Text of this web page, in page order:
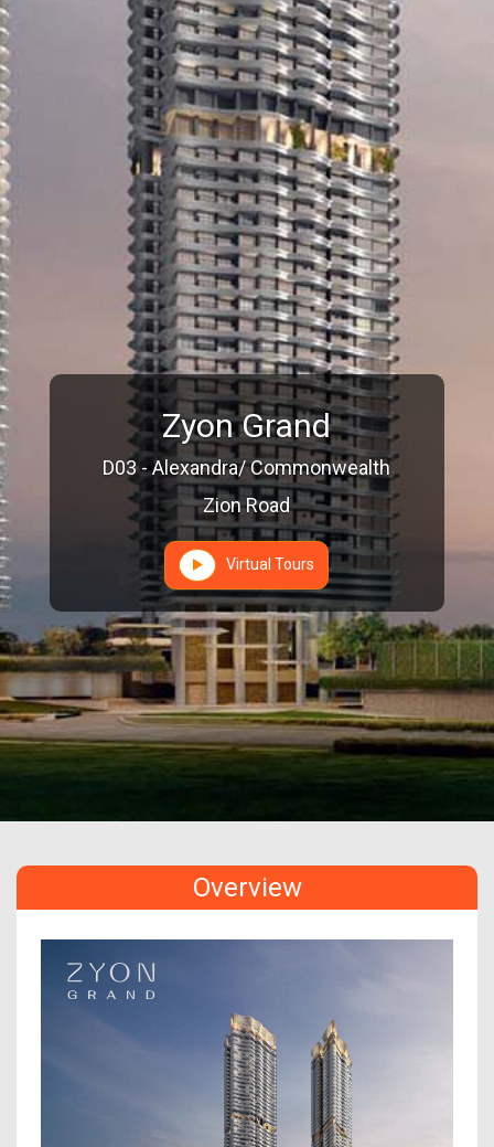
Zyon Grand
D03 - Alexandra/ Commonwealth
Zion Road
Virtual Tours
Overview